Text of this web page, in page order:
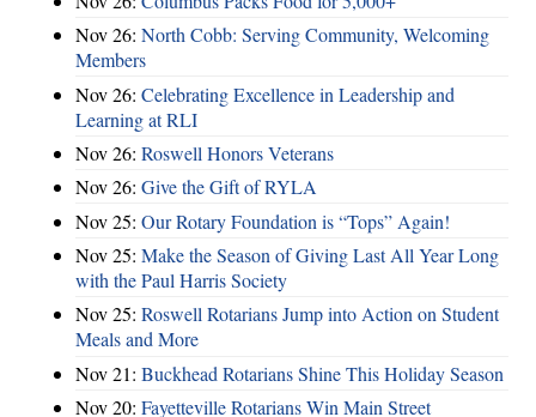
Nov 26: North Cobb: Serving Community, Welcoming
Members
Nov 26: Celebrating Excellence in Leadership and
Learning at RLI
Nov 26: Roswell Honors Veterans
Nov 26: Give the Gift of RYLA
Nov 25: Our Rotary Foundation is “Tops” Again!
Nov 25: Make the Season of Giving Last All Year Long
with the Paul Harris Society
Nov 25: Roswell Rotarians Jump into Action on Student
Meals and More
Nov 21: Buckhead Rotarians Shine This Holiday Season
Nov 20: Fayetteville Rotarians Win Main Street